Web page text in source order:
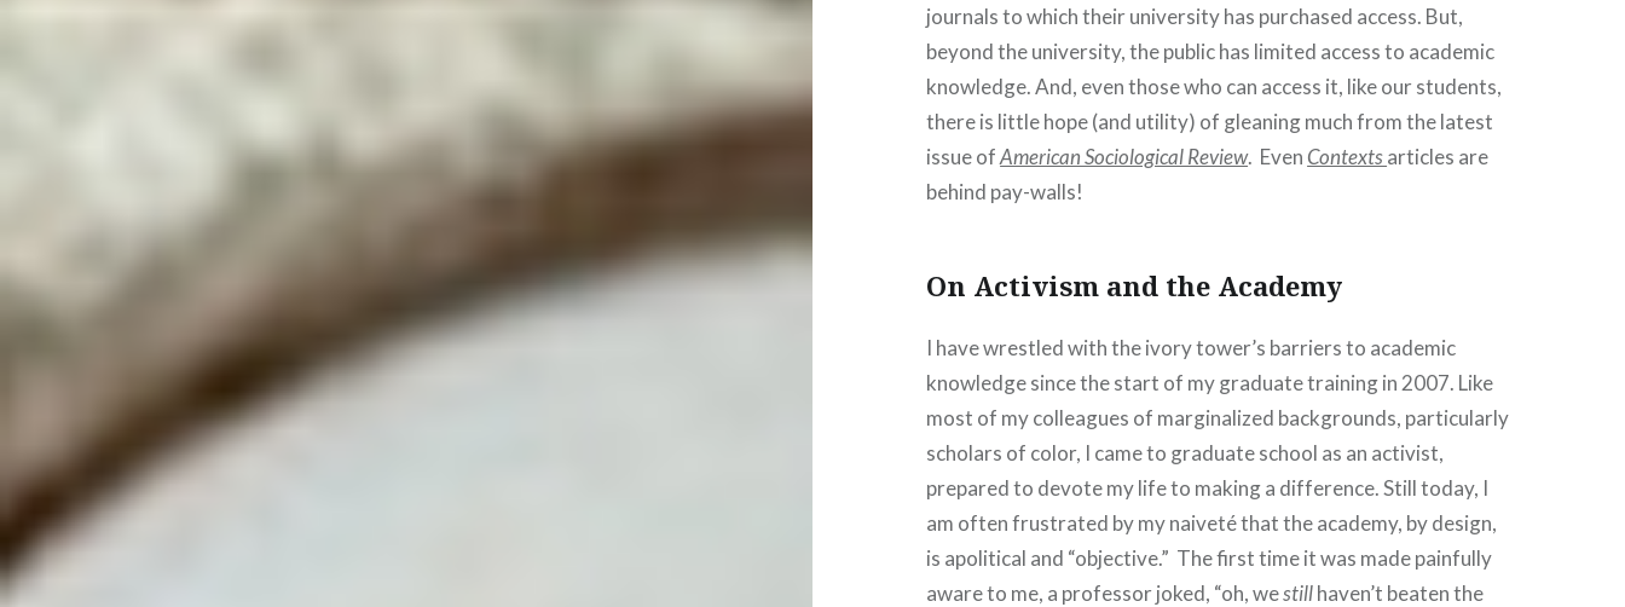
journals to which their university has purchased access. But,
beyond the university, the public has limited access to academic
knowledge. And, even those who can access it, like our students,
there is little hope (and utility) of gleaning much from the latest
issue ofAmerican Sociological Review. Even Contextsarticles are
behind pay-walls!
On Activism and the Academy
I have wrestled with the ivory tower’s barriers to academic
knowledge since the start of my graduate training in 2007. Like
most of my colleagues of marginalized backgrounds, particularly
scholars of color, I came to graduate school as an activist,
prepared to devote my life to making a difference. Still today, I
am often frustrated by my naiveté that the academy, by design,
is apolitical and “objective.” The first time it was made painfully
aware to me, a professor joked, “oh, westillhaven’t beaten the